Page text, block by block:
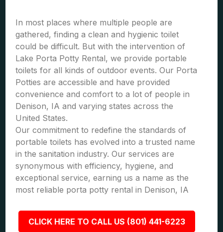
In most places where multiple people are
gathered, finding a clean and hygienic toilet
could be difficult. But with the intervention of
Lake Porta Potty Rental, we provide portable
toilets for all kinds of outdoor events. Our Porta
Potties are accessible and have provided
convenience and comfort to a lot of people in
Denison, IA and varying states across the
United States.
Our commitment to redefine the standards of
portable toilets has evolved into a trusted name
in the sanitation industry. Our services are
synonymous with efficiency, hygiene, and
exceptional service, earning us a name as the
most reliable porta potty rental in Denison, IA
CLICK HERE TO CALL US (801) 441-6223